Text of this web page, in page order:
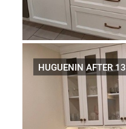
HUGUENIN AFTER 13